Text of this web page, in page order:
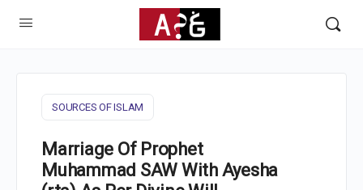
SOURCES OF ISLAM
Marriage Of Prophet
Muhammad SAW With Ayesha